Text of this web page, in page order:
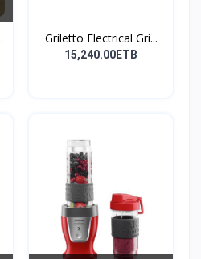
Griletto Electrical Gri...
15,240.00ETB